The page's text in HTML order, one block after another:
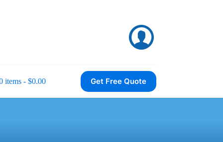
items $0.00 Get Free Quote